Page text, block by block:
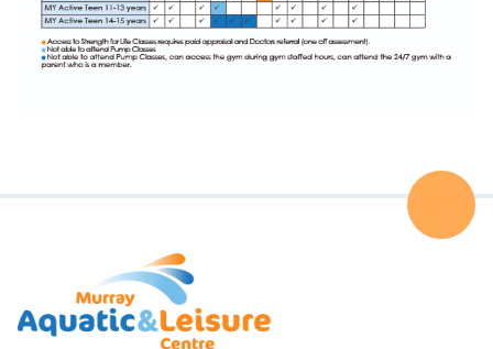
to
the